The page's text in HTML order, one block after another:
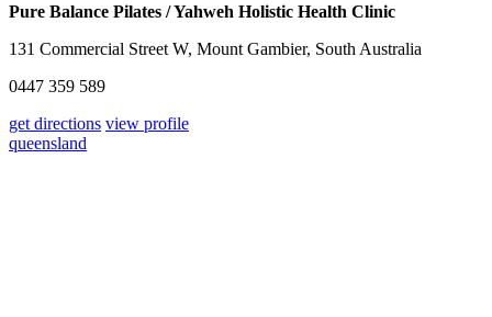
Pure Balance Pilates / Yahweh Holistic Health Clinic
131 Commercial Street W, Mount Gambier, South Australia
0447 359 589
get directions view profile
queensland